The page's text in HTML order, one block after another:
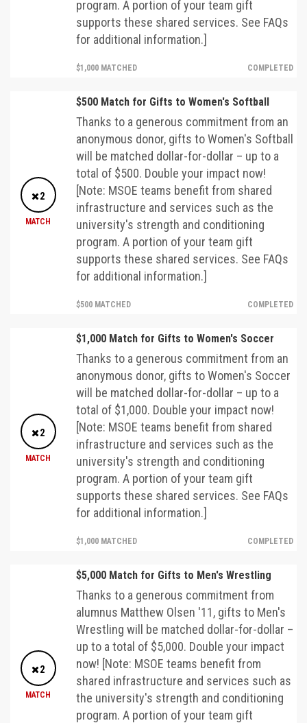
program. A portion of your team gift
supports these shared services. See FAQs
for additional information.]
$1,000 MATCHED COMPLETED
2
MATCH
$500 Match for Gifts to Women's Softball
Thanks to a generous commitment from an
anonymous donor, gifts to Women's Softball
will be matched dollar-for-dollar – up to a
total of $500. Double your impact now!
[Note: MSOE teams benefit from shared
infrastructure and services such as the
university's strength and conditioning
program. A portion of your team gift
supports these shared services. See FAQs
for additional information.]
$500 MATCHED COMPLETED
2
MATCH
$1,000 Match for Gifts to Women's Soccer
Thanks to a generous commitment from an
anonymous donor, gifts to Women's Soccer
will be matched dollar-for-dollar – up to a
total of $1,000. Double your impact now!
[Note: MSOE teams benefit from shared
infrastructure and services such as the
university's strength and conditioning
program. A portion of your team gift
supports these shared services. See FAQs
for additional information.]
$1,000 MATCHED COMPLETED
2
MATCH
$5,000 Match for Gifts to Men's Wrestling
Thanks to a generous commitment from
alumnus Matthew Olsen '11, gifts to Men's
Wrestling will be matched dollar-for-dollar –
up to a total of $5,000. Double your impact
now! [Note: MSOE teams benefit from
shared infrastructure and services such as
the university's strength and conditioning
program. A portion of your team gift